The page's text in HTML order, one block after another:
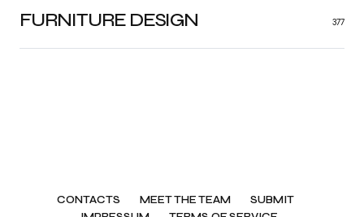
FURNITURE DESIGN 377
CONTACTS MEET THE TEAM
SUBMIT